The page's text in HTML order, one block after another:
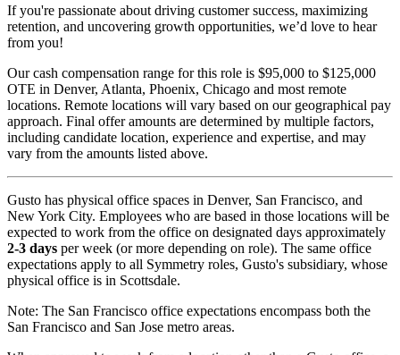
If you're passionate about driving customer success, maximizing
retention, and uncovering growth opportunities, we’d love to hear
from you!
Our cash compensation range for this role is $95,000 to $125,000
OTE in Denver, Atlanta, Phoenix, Chicago and most remote
locations. Remote locations will vary based on our geographical pay
approach. Final offer amounts are determined by multiple factors,
including candidate location, experience and expertise, and may
vary from the amounts listed above.
Gusto has physical office spaces in Denver, San Francisco, and
New York City. Employees who are based in those locations will be
expected to work from the office on designated days approximately
2-3 days per week (or more depending on role). The same office
expectations apply to all Symmetry roles, Gusto's subsidiary, whose
physical office is in Scottsdale.
Note: The San Francisco office expectations encompass both the
San Francisco and San Jose metro areas.